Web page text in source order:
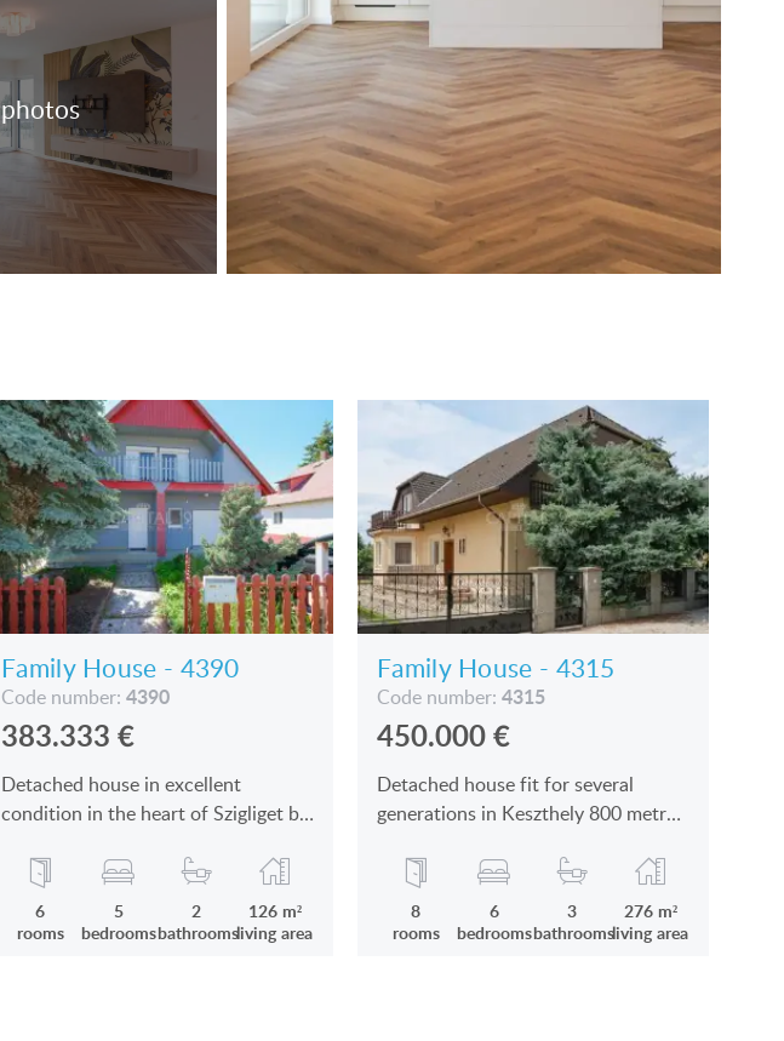
Family House - 4390
Code number: 4390
383.333 €
Detached house in excellent
condition in the heart of Szigliget by
6
rooms
5
bedrooms
2
bathrooms
126 m²
living area
Family House - 4315
Code number: 4315
450.000€
Detached house fit for several
generations in Keszthely 800 metres
8
rooms
6
bedrooms
3
bathrooms
276 m²
living area